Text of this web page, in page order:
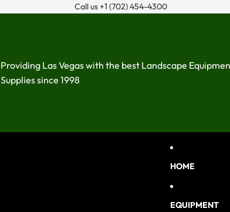
Call us+1 (702) 454-4300
Providing Las Vegas with the best Landscape
Supplies since 1998
HOME
EQUIPMENT